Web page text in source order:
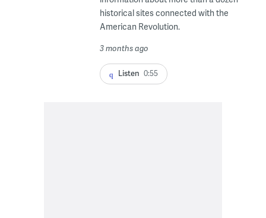
historical sites connected with the
American Revolution.
3 months ago
Listen 0:55